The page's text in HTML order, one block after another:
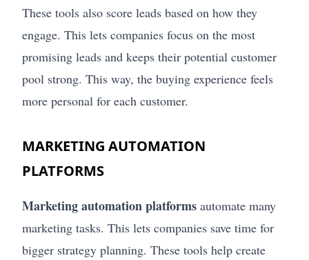
These tools also score leads based on how they
engage. This lets companies focus on the most
promising leads and keeps their potential customer
pool strong. This way, the buying experience feels
more personal for each customer.
MARKETING AUTOMATION
PLATFORMS
Marketing automation platforms automate many
marketing tasks. This lets companies save time for
bigger strategy planning. These tools help create